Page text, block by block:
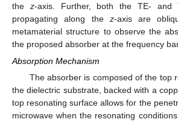
the z-axis. Further, both the TE- and
propagating along the z-axis are
metamaterial structure to observe the
the proposed absorber at the frequency
Absorption Mechanism
The absorber is composed of the top
the dielectric substrate, backed with a
top resonating surface allows for the
microwave when the resonating